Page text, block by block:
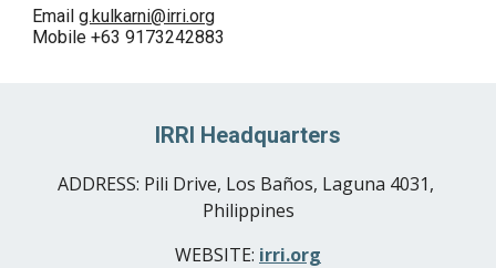
Email g.kulkarni@irri.org
Mobile +63 9173242883
IRRI Headquarters
ADDRESS: Pili Drive, Los Baños, Laguna 4031,
Philippines
WEBSITE: irri.org